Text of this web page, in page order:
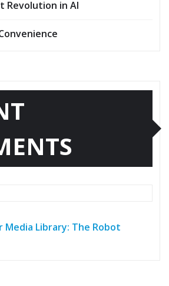
Revolution in AI
Media Library: The Robot